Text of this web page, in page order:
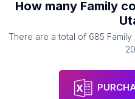
How many Family
There are a total of 685